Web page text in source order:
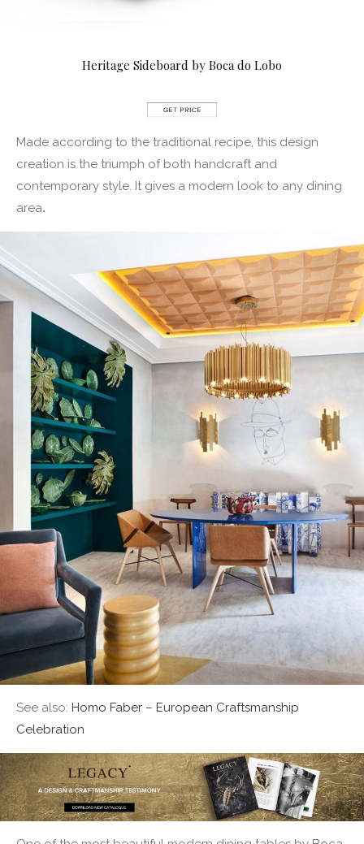
Heritage Sideboard by Boca do Lobo
Made according to the traditional recipe, this design
creation is the triumph of both handcraft and
contemporary style. It gives a modern look to any dining
area.
See also: Homo Faber – European Craftsmanship
Celebration